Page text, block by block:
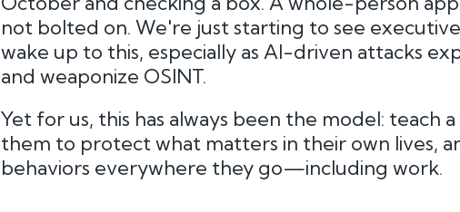
not bolted on. We're just starting to see
wake up to this, especially as AI-driven attacks
and weaponize OSINT.
Yet for us, this has always been the model: teach
them to protect what matters in their own lives,
behaviors everywhere they go—including work.